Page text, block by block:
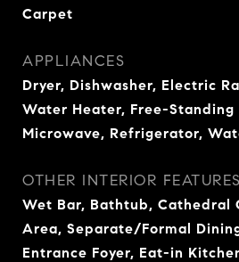
Carpet
APPLIANCES
Dryer, Dishwasher, Electric
Water Heater, Free-Standing
Microwave, Refrigerator,
OTHER INTERIOR FEATURES
Wet Bar, Bathtub, Cathedral
Area, Separate/Formal
Entrance Foyer, Eat-in